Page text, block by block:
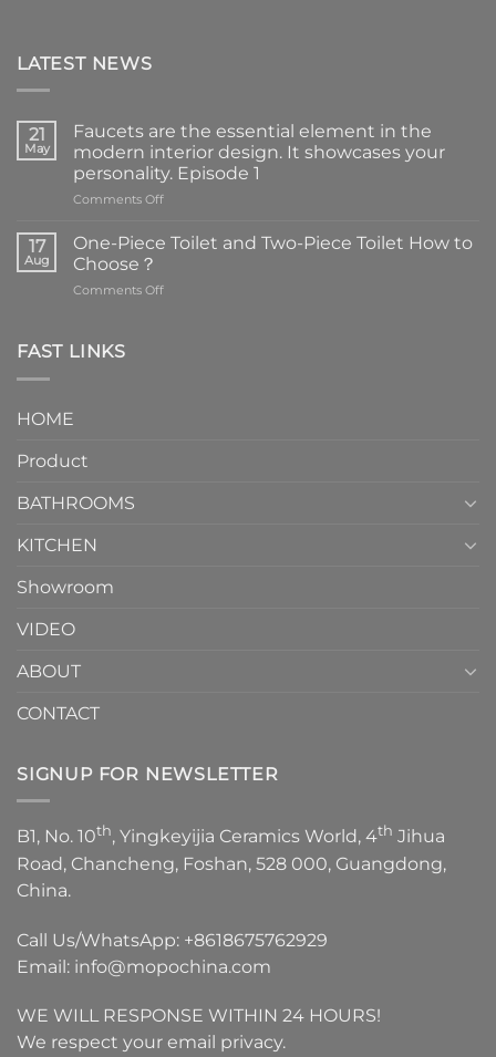
LATEST NEWS
21
May
Faucets are the essential element in the
modern interior design. It showcases your
personality. Episode 1
Comments Offon
are
element
17
Aug
One-Piece Toilet and Two-Piece Toilet How to
Choose？
Comments Offon
FAST LINKS
HOME
Product
BATHROOMS
KITCHEN
Showroom
VIDEO
ABOUT
CONTACT
SIGNUP FOR NEWSLETTER
B1, No. 10th, Yingkeyijia Ceramics World, 4th Jihua
Road, Chancheng, Foshan, 528 000, Guangdong,
China.
Call Us/WhatsApp: +8618675762929
Email: info@mopochina.com
WE WILL RESPONSE WITHIN 24 HOURS!
We respect your email privacy.